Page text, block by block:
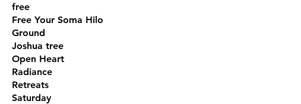
free
Free Your Soma Hilo
Ground
Joshua tree
Open Heart
Radiance
Retreats
Saturday